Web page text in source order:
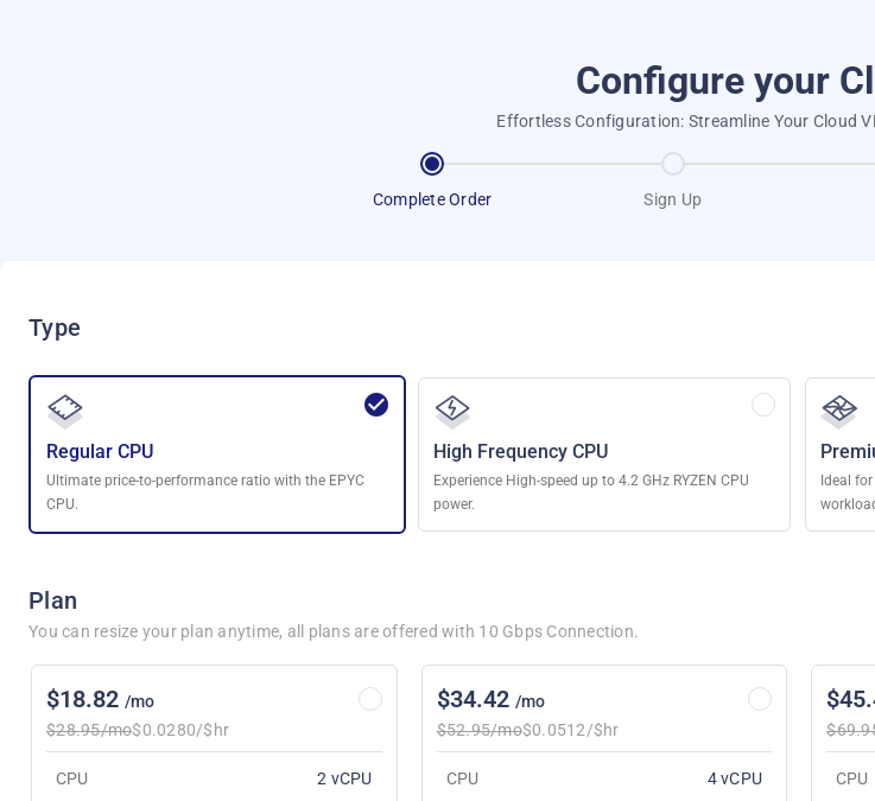
Configure your
Effortless Configuration: Streamline Your Cloud
Complete Order Sign Up
Type
Regular CPU
Ultimate price-to-performance ratio with the EPYC
CPU.
High Frequency CPU
Experience High-speed up to 4.2 GHz RYZEN CPU
power.
Ideal
Plan
You can resize your plan anytime, all plans are offered with 10 Gbps Connection.
$18.82 /mo
$28.95/mo$0.0280/$hr
CPU
2 vCPU
$34.42 /mo
$52.95/mo$0.0512/$hr
CPU
4 vCPU
CPU